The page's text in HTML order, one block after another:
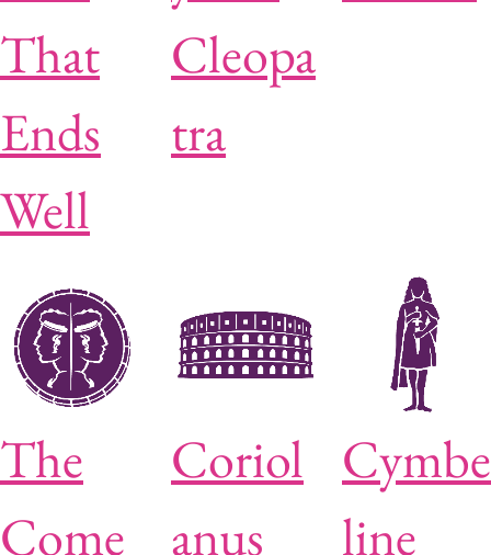
That
Ends
Well
Cleopa
tra
The
Come
Coriol
anus
Cymbe
line